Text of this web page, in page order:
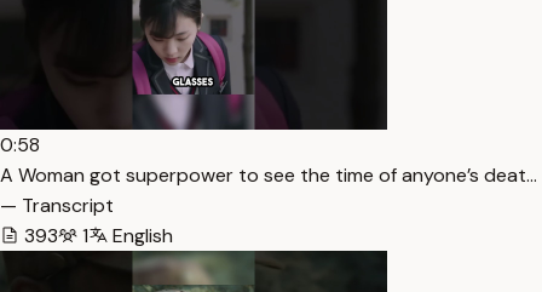
0:58
A Woman got superpower to see the time of anyone’s deat…
— Transcript
393
1 English